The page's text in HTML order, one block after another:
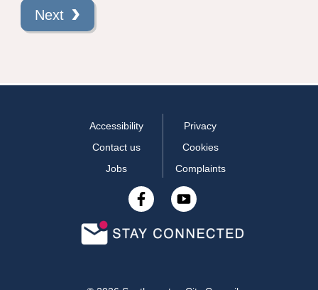
Next
Accessibility
Contact us
Jobs
Privacy
Cookies
Complaints